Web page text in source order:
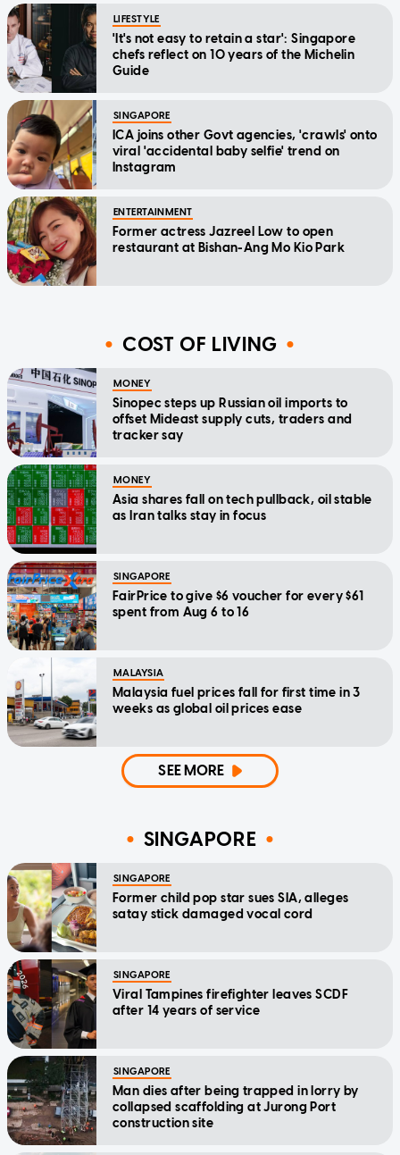
LIFESTYLE
'It's not easy to retain a star': Singapore
chefs reflect on 10 years of the Michelin
Guide
SINGAPORE
ICA joins other Govt agencies, 'crawls' onto
viral 'accidental baby selfie' trend on
Instagram
ENTERTAINMENT
Former actress Jazreel Low to open
restaurant at Bishan-Ang Mo Kio Park
COST OF LIVING
MONEY
Sinopec steps up Russian oil imports to
offset Mideast supply cuts, traders and
tracker say
MONEY
Asia shares fall on tech pullback, oil stable
as Iran talks stay in focus
SINGAPORE
FairPrice to give $6 voucher for every $61
spent from Aug 6 to 16
MALAYSIA
Malaysia fuel prices fall for first time in 3
weeks as global oil prices ease
SEE MORE
SINGAPORE
SINGAPORE
Former child pop star sues SIA, alleges
satay stick damaged vocal cord
SINGAPORE
Viral Tampines firefighter leaves SCDF
after 14 years of service
SINGAPORE
Man dies after being trapped in lorry by
collapsed scaffolding at Jurong Port
construction site